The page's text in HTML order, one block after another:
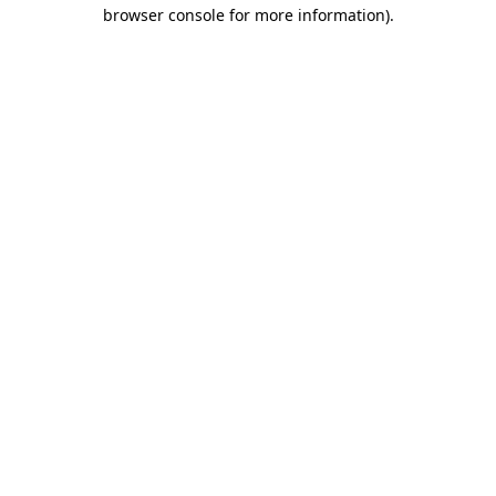
browser console for more information).